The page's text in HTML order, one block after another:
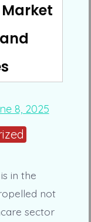
8, 2025
in the
not
sector